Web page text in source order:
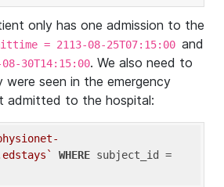
only has one admission to the
= 2113-08-25T07:15:00 and
30T14:15:00. We also need to
seen in the emergency
admitted to the hospital:
WHERE